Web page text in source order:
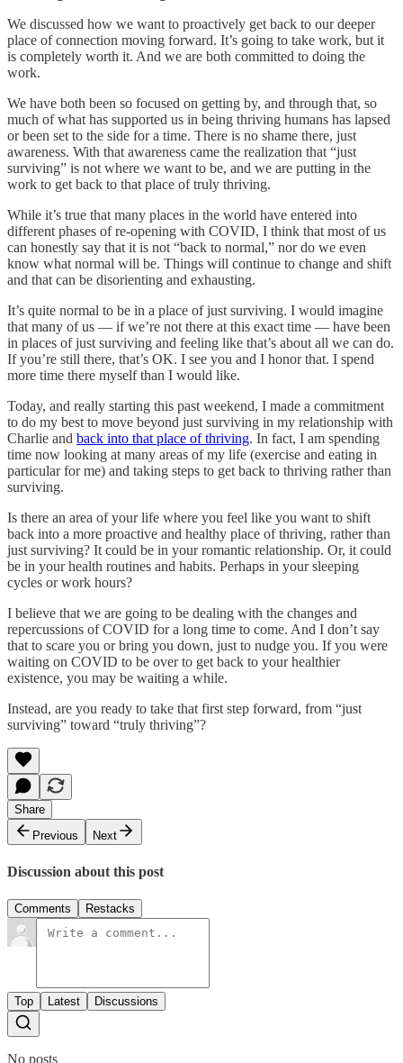
We discussed how we want to proactively get back to our deeper
place of connection moving forward. It’s going to take work, but it
is completely worth it. And we are both committed to doing the
work.
We have both been so focused on getting by, and through that, so
much of what has supported us in being thriving humans has lapsed
or been set to the side for a time. There is no shame there, just
awareness. With that awareness came the realization that “just
surviving” is not where we want to be, and we are putting in the
work to get back to that place of truly thriving.
While it’s true that many places in the world have entered into
different phases of re-opening with COVID, I think that most of us
can honestly say that it is not “back to normal,” nor do we even
know what normal will be. Things will continue to change and shift
and that can be disorienting and exhausting.
It’s quite normal to be in a place of just surviving. I would imagine
that many of us — if we’re not there at this exact time — have been
in places of just surviving and feeling like that’s about all we can do.
If you’re still there, that’s OK. I see you and I honor that. I spend
more time there myself than I would like.
Today, and really starting this past weekend, I made a commitment
to do my best to move beyond just surviving in my relationship with
Charlie and back into that place of thriving. In fact, I am spending
time now looking at many areas of my life (exercise and eating in
particular for me) and taking steps to get back to thriving rather than
surviving.
Is there an area of your life where you feel like you want to shift
back into a more proactive and healthy place of thriving, rather than
just surviving? It could be in your romantic relationship. Or, it could
be in your health routines and habits. Perhaps in your sleeping
cycles or work hours?
I believe that we are going to be dealing with the changes and
repercussions of COVID for a long time to come. And I don’t say
that to scare you or bring you down, just to nudge you. If you were
waiting on COVID to be over to get back to your healthier
existence, you may be waiting a while.
Instead, are you ready to take that first step forward, from “just
surviving” toward “truly thriving”?
Share
Previous
Next
Discussion about this post
Comments Restacks
Top Latest Discussions
No posts